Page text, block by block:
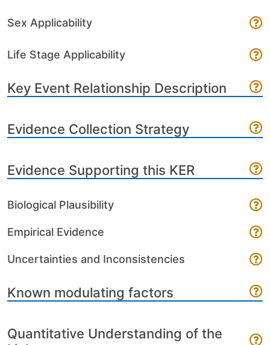
Sex Applicability
Life Stage Applicability
Key Event Relationship Description
Evidence Collection Strategy
Evidence Supporting this KER
Biological Plausibility
Empirical Evidence
Uncertainties and Inconsistencies
Known modulating factors
Quantitative Understanding of the